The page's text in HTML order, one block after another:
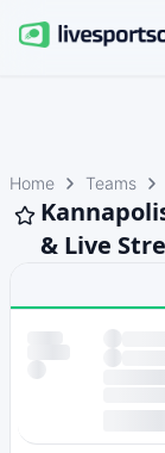
Home Teams
& Live